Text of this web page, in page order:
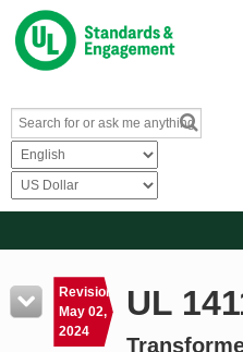
Resources
Product Glossary
Revision
May 02,
2024
UL